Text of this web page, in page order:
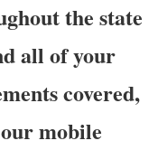
the state
all of your
covered,
mobile